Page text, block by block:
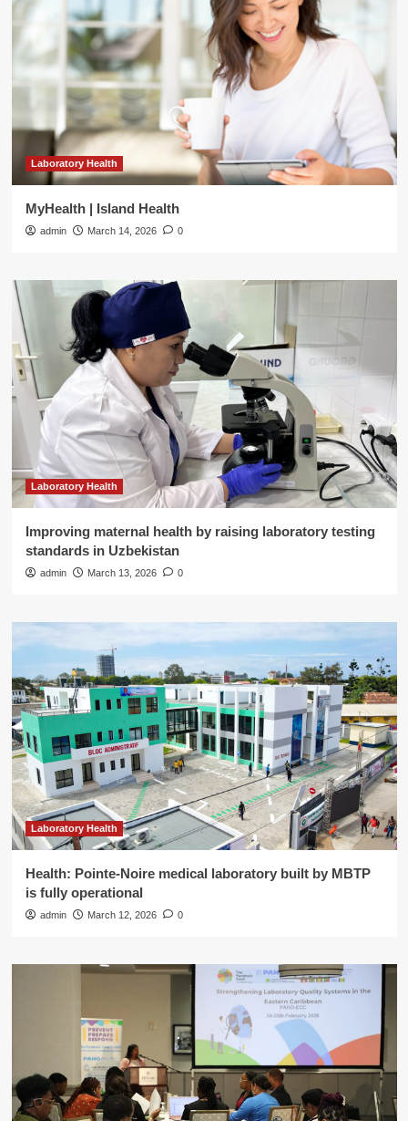
Laboratory Health
MyHealth | Island Health
admin March 14, 2026 0
Laboratory Health
Improving maternal health by raising laboratory testing
standards in Uzbekistan
admin March 13, 2026 0
Laboratory Health
Health: Pointe-Noire medical laboratory built by MBTP
is fully operational
admin March 12, 2026 0